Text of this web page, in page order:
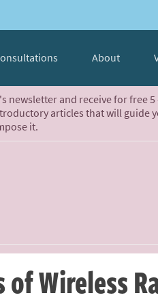
About
newsletter and receive for free
articles that will guide
it.
Wireless